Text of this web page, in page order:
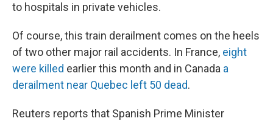
to hospitals in private vehicles.
Of course, this train derailment comes on the heels
of two other major rail accidents. In France, eight
were killed earlier this month and in Canada a
derailment near Quebec left 50 dead.
Reuters reports that Spanish Prime Minister